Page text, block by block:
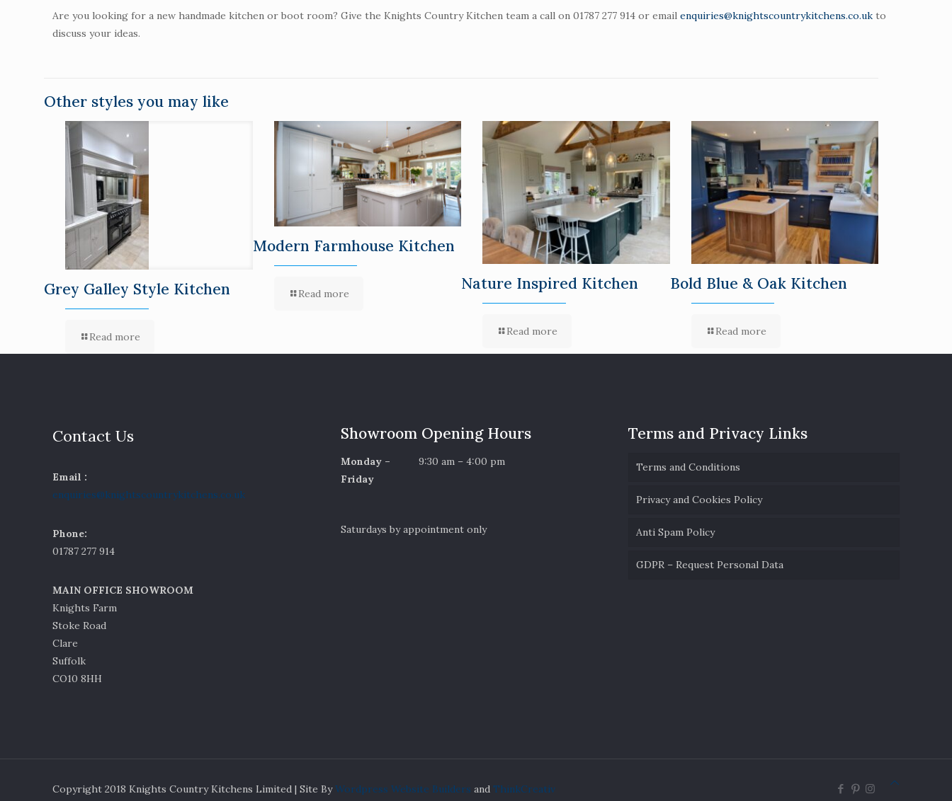
Are you looking for a new handmade kitchen or boot room? Give the Knights Country Kitchen team a call on 01787 277 914 or emailenquiries@knightscountrykitchens.co.uk to
discuss your ideas.
Other styles you may like
Grey Galley Style Kitchen
Read more
Modern Farmhouse Kitchen
Read more
Nature Inspired Kitchen
Read more
Bold Blue & Oak Kitchen
Read more
Contact Us
Email :
enquiries@knightscountrykitchens.co.uk
Phone:
01787 277 914
MAIN OFFICE SHOWROOM
Knights Farm
Stoke Road
Clare
Suffolk
CO10 8HH
Showroom Opening Hours
Monday –
Friday
9:30 am – 4:00 pm
Saturdays by appointment only
Terms and Privacy Links
Terms and Conditions
Privacy and Cookies Policy
Anti Spam Policy
GDPR – Request Personal Data
Copyright 2018 Knights Country Kitchens Limited | Site ByWordpress Website Builders and ThinkCreativ